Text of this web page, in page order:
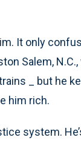
It only
Salem,
_ but he
him rich.
system.